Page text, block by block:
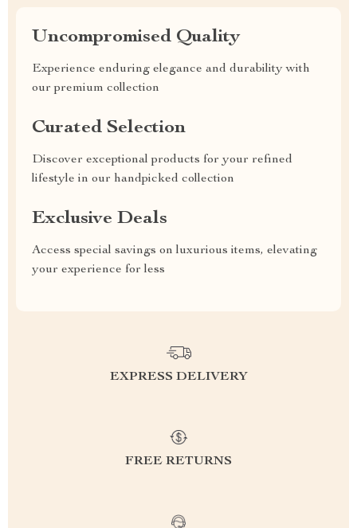
Uncompromised Quality
Experience enduring elegance and durability with
our premium collection
Curated Selection
Discover exceptional products for your refined
lifestyle in our handpicked collection
Exclusive Deals
Access special savings on luxurious items, elevating
your experience for less
EXPRESS DELIVERY
FREE RETURNS